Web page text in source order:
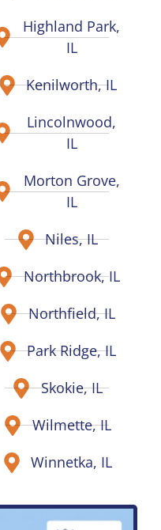
Highland Park,
IL
Kenilworth, IL
Lincolnwood,
IL
Morton Grove,
IL
Niles, IL
Northbrook, IL
Northfield, IL
Park Ridge, IL
Skokie, IL
Wilmette, IL
Winnetka, IL